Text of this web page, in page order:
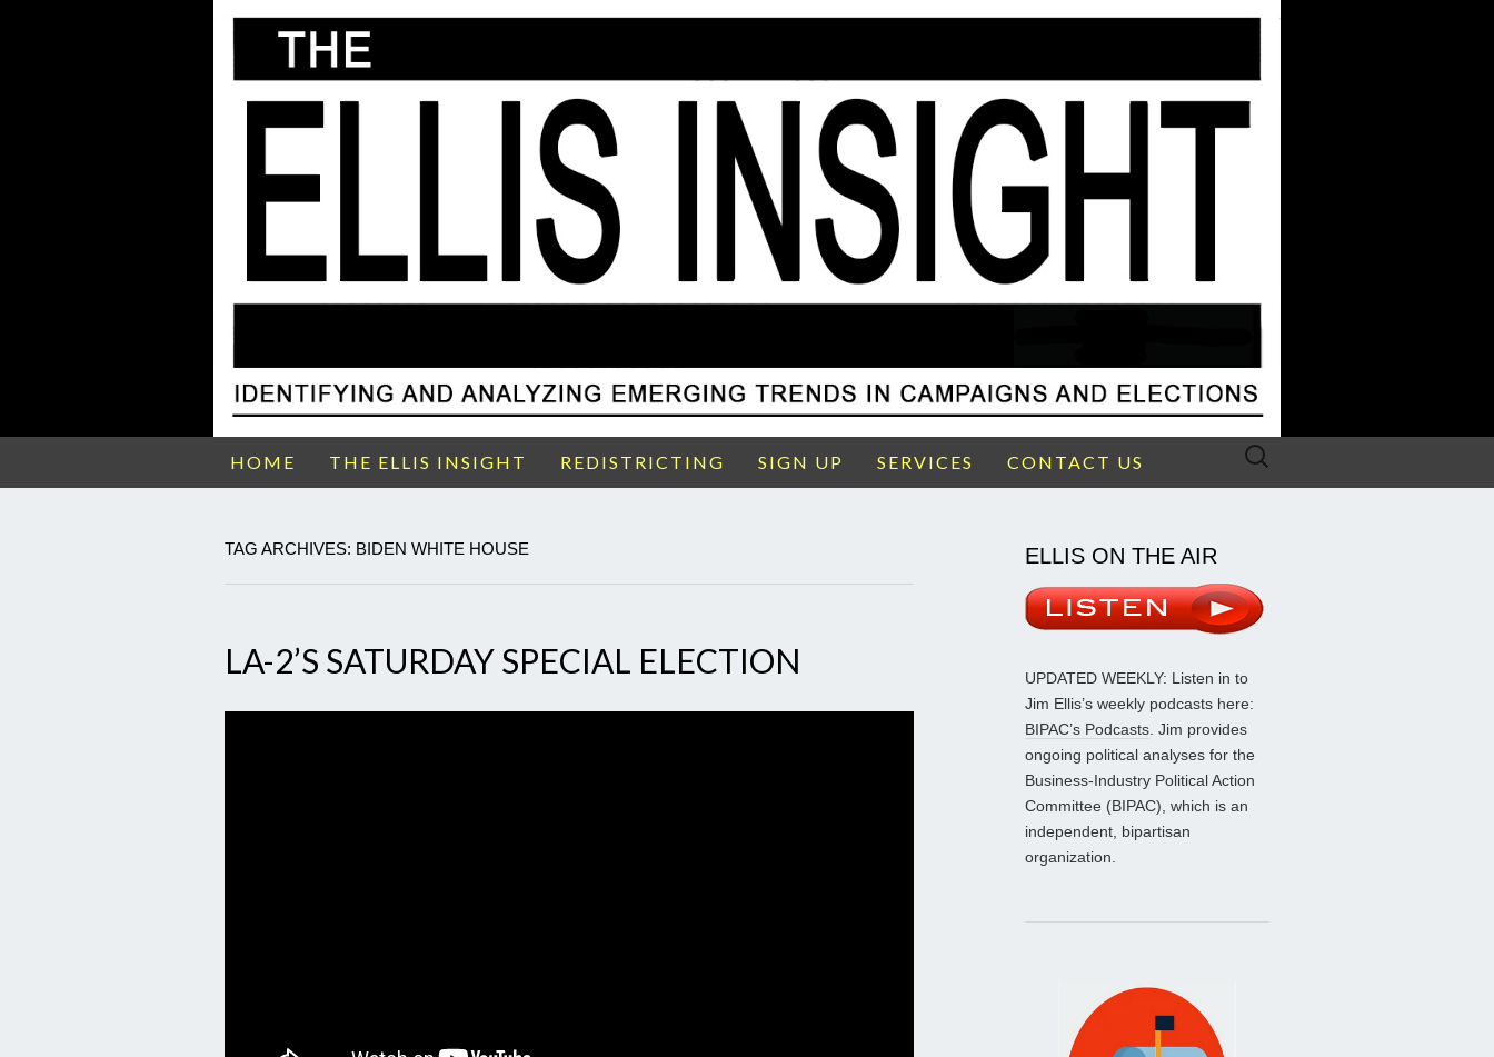
HOME THE ELLIS INSIGHT REDISTRICTING SIGN UP SERVICES CONTACT US
Search
TAG ARCHIVES: BIDEN WHITE HOUSE
LA-2’S SATURDAY SPECIAL ELECTION
ELLIS ON THE AIR
UPDATED WEEKLY: Listen in to
Jim Ellis’s weekly podcasts here:
BIPAC’s Podcasts. Jim provides
ongoing political analyses for the
Business-Industry Political Action
Committee (BIPAC), which is an
independent, bipartisan
organization.